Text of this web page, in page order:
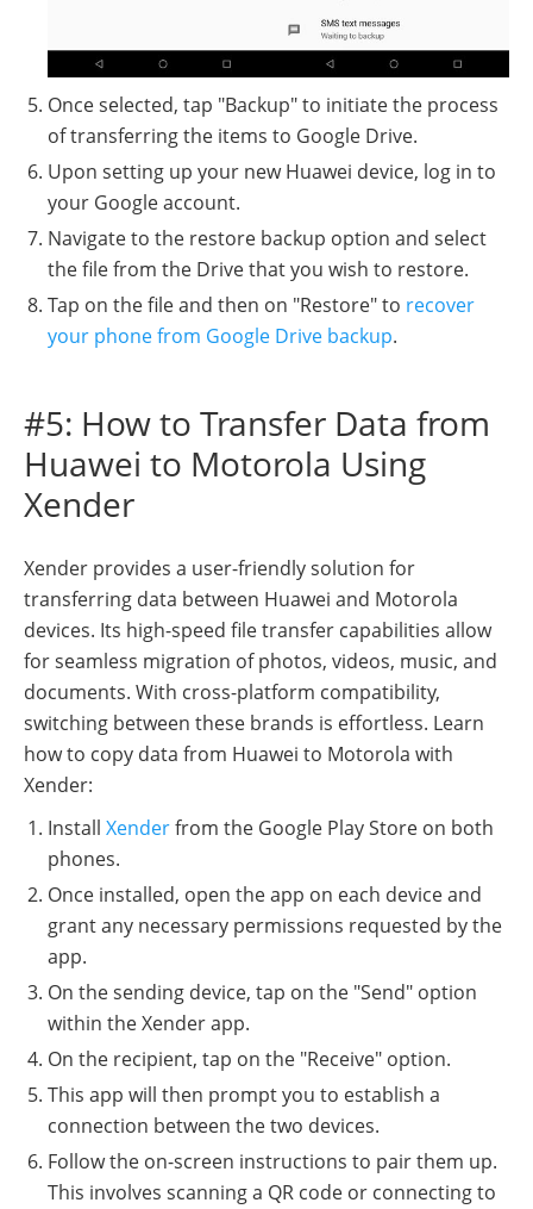
Once selected, tap "Backup" to initiate the process
of transferring the items to Google Drive.
Upon setting up your new Huawei device, log in to
your Google account.
Navigate to the restore backup option and select
the file from the Drive that you wish to restore.
Tap on the file and then on "Restore" to recover
your phone from Google Drive backup.
#5: How to Transfer Data from
Huawei to Motorola Using
Xender
Xender provides a user-friendly solution for
transferring data between Huawei and Motorola
devices. Its high-speed file transfer capabilities allow
for seamless migration of photos, videos, music, and
documents. With cross-platform compatibility,
switching between these brands is effortless. Learn
how to copy data from Huawei to Motorola with
Xender:
Install Xenderfrom the Google Play Store on both
phones.
Once installed, open the app on each device and
grant any necessary permissions requested by the
app.
On the sending device, tap on the "Send" option
within the Xender app.
On the recipient, tap on the "Receive" option.
This app will then prompt you to establish a
connection between the two devices.
Follow the on-screen instructions to pair them up.
This involves scanning a QR code or connecting to